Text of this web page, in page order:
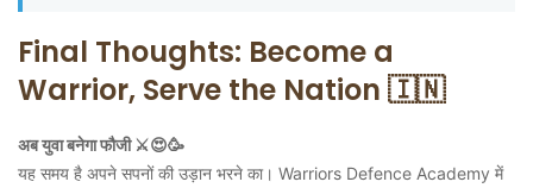
Final Thoughts: Become a
Warrior, Serve the Nation 🇮🇳
अब युवा बनेगा फौजी ⚔️😍🥳
यह समय है अपने सपनों की उड़ान भरने का। Warriors Defence Academy में